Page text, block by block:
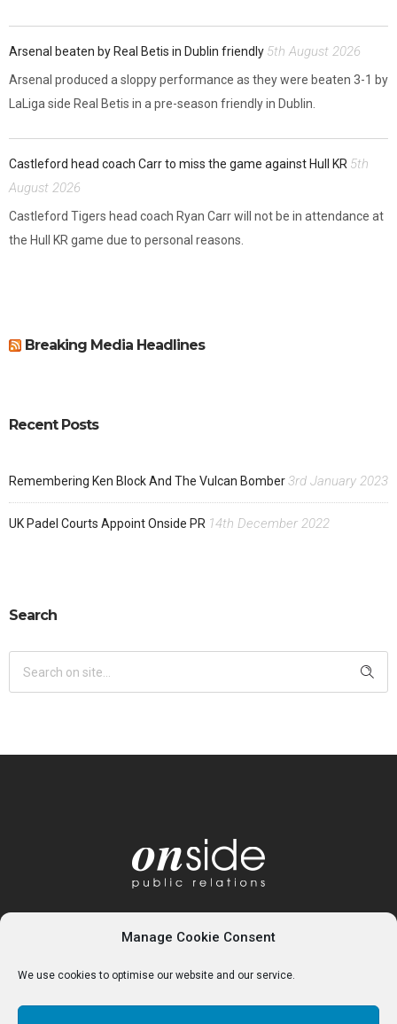
Manage Cookie Consent
We use cookies to optimise our website and our service.
Arsenal beaten by Real Betis in Dublin friendly 5th August 2026
Arsenal produced a sloppy performance as they were beaten 3-1 by
LaLiga side Real Betis in a pre-season friendly in Dublin.
Castleford head coach Carr to miss the game against Hull KR 5th
August 2026
Castleford Tigers head coach Ryan Carr will not be in attendance at
the Hull KR game due to personal reasons.
Breaking Media Headlines
Recent Posts
Remembering Ken Block And The Vulcan Bomber3rd January 2023
UK Padel Courts Appoint Onside PR 14th December 2022
Search